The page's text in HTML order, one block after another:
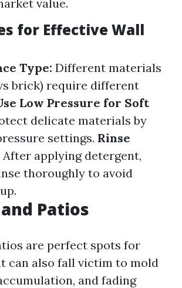
value.
for Effective Wall
Type: Different materials
brick) require different
Low Pressure for Soft
delicate materials by
settings. Rinse
After applying detergent,
thoroughly to avoid
Patios
are perfect spots for
can also fall victim to mold
and fading